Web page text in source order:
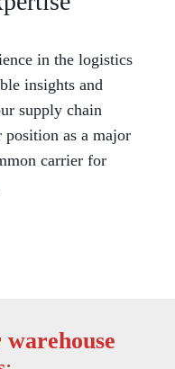
in the logistics
insights and
supply chain
position as a major
carrier for